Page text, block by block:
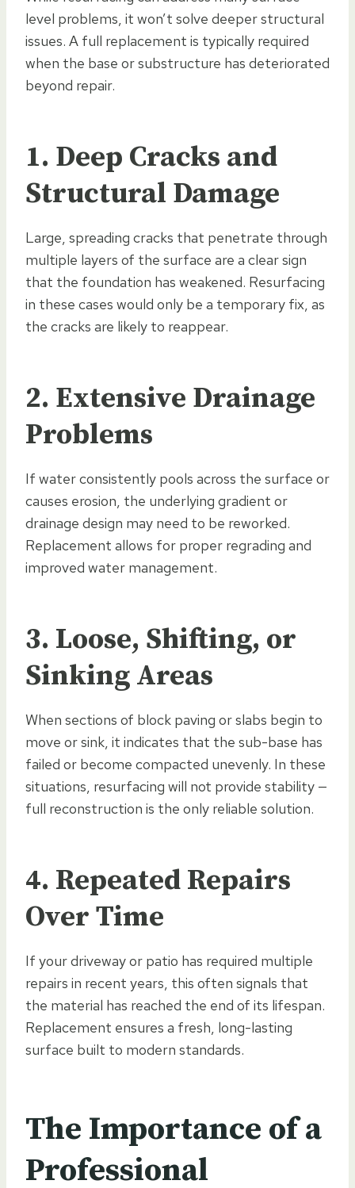
level problems, it won’t solve deeper structural
issues. A full replacement is typically required
when the base or substructure has deteriorated
beyond repair.
1. Deep Cracks and
Structural Damage
Large, spreading cracks that penetrate through
multiple layers of the surface are a clear sign
that the foundation has weakened. Resurfacing
in these cases would only be a temporary fix, as
the cracks are likely to reappear.
2. Extensive Drainage
Problems
If water consistently pools across the surface or
causes erosion, the underlying gradient or
drainage design may need to be reworked.
Replacement allows for proper regrading and
improved water management.
3. Loose, Shifting, or
Sinking Areas
When sections of block paving or slabs begin to
move or sink, it indicates that the sub-base has
failed or become compacted unevenly. In these
situations, resurfacing will not provide stability —
full reconstruction is the only reliable solution.
4. Repeated Repairs
Over Time
If your driveway or patio has required multiple
repairs in recent years, this often signals that
the material has reached the end of its lifespan.
Replacement ensures a fresh, long-lasting
surface built to modern standards.
The Importance of a
Professional